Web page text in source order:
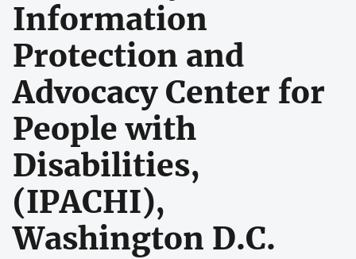
Information
Protection and
Advocacy Center for
People with
Disabilities,
(IPACHI),
Washington D.C.